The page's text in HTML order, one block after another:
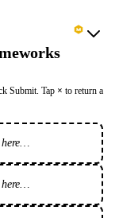
Submit. Tap × to return a